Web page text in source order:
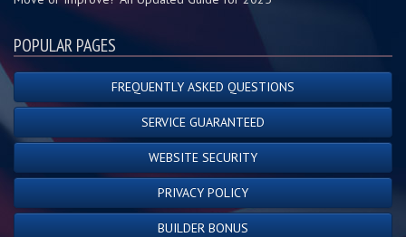
POPULAR PAGES
FREQUENTLY ASKED QUESTIONS
SERVICE GUARANTEED
WEBSITE SECURITY
PRIVACY POLICY
BUILDER BONUS